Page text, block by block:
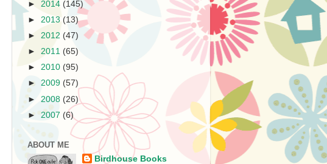
► 2014 (145)
► 2013 (13)
► 2012 (47)
► 2011 (65)
► 2010 (95)
► 2009 (57)
► 2008 (26)
► 2007 (6)
ABOUT ME
Birdhouse Books